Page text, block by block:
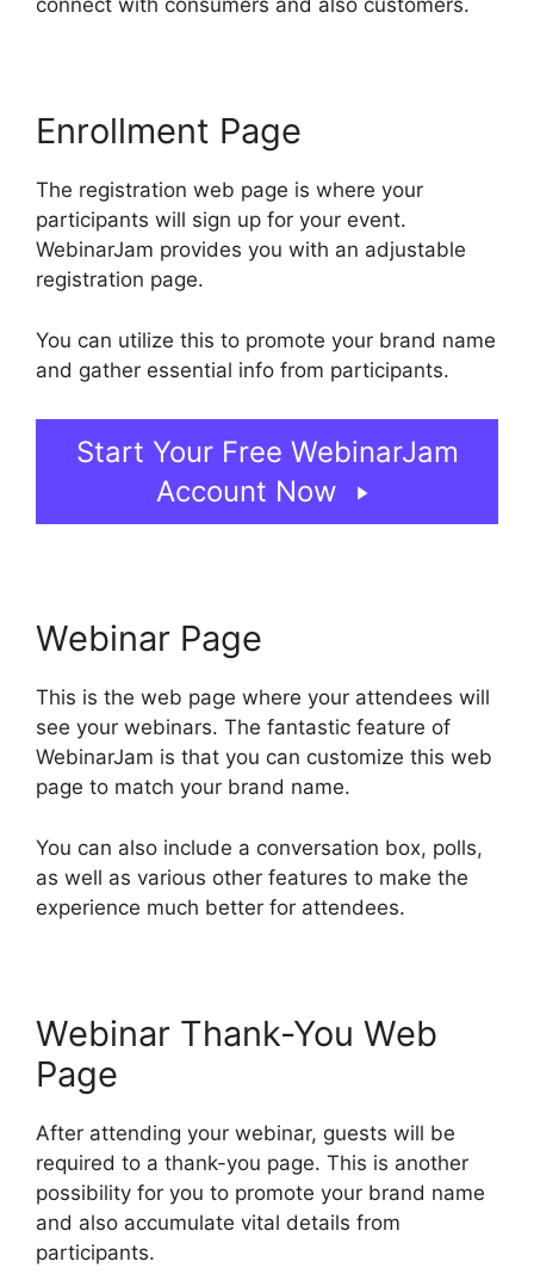
connect with consumers and also customers.
Enrollment Page
The registration web page is where your
participants will sign up for your event.
WebinarJam provides you with an adjustable
registration page.
You can utilize this to promote your brand name
and gather essential info from participants.
Start Your Free WebinarJam
Account Now
Webinar Page
This is the web page where your attendees will
see your webinars. The fantastic feature of
WebinarJam is that you can customize this web
page to match your brand name.
You can also include a conversation box, polls,
as well as various other features to make the
experience much better for attendees.
Webinar Thank-You Web
Page
After attending your webinar, guests will be
required to a thank-you page. This is another
possibility for you to promote your brand name
and also accumulate vital details from
participants.